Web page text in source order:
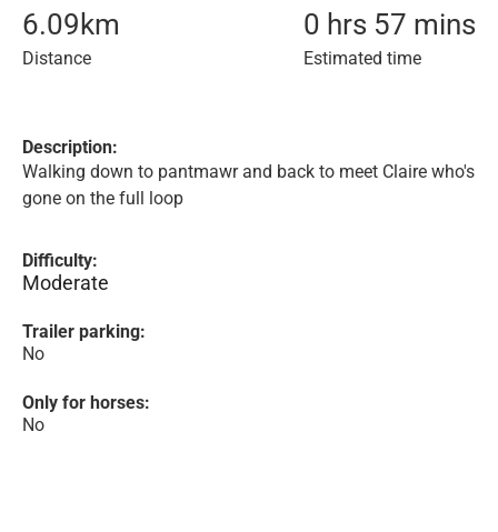
6.09 km
Distance
0 hrs 57 mins
Estimated time
Description:
Walking down to pantmawr and back to meet Claire who's
gone on the full loop
Difficulty:
Moderate
Trailer parking:
No
Only for horses:
No